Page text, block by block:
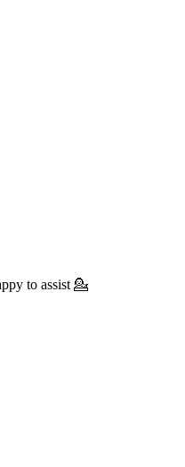
to assist 💁